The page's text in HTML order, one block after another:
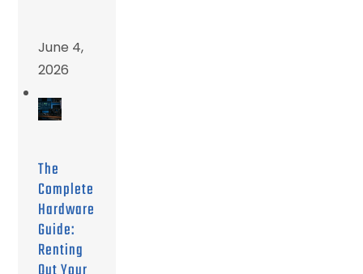
June 4,
2026
The
Complete
Hardware
Guide:
Renting